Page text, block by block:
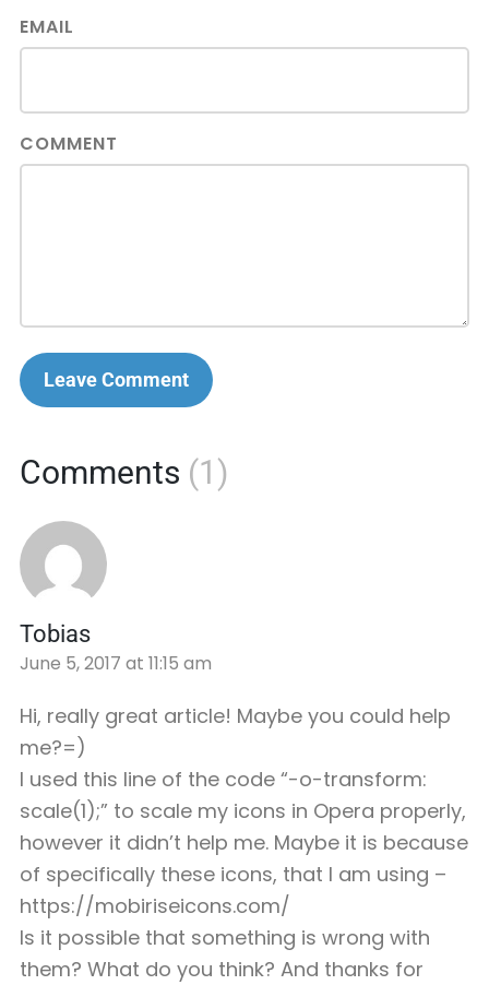
EMAIL
COMMENT
Leave Comment
Comments (1)
Tobias
June 5, 2017 at 11:15 am
Hi, really great article! Maybe you could help
me?=)
I used this line of the code “-o-transform:
scale(1);” to scale my icons in Opera properly,
however it didn’t help me. Maybe it is because
of specifically these icons, that I am using –
https://mobiriseicons.com/
Is it possible that something is wrong with
them? What do you think? And thanks for